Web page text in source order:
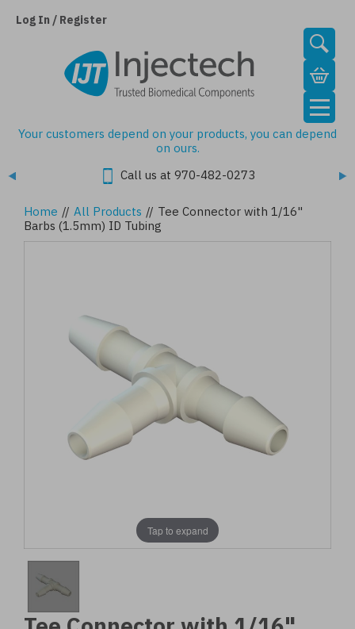
Log In / Register
Your customers depend on your products, you can depend
on ours.
Call us at 970-482-0273
Home // All Products // Tee Connector with 1/16"
Barbs (1.5mm) ID Tubing
Tap to expand